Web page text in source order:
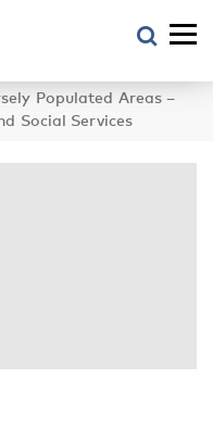
Populated Areas –
Social Services